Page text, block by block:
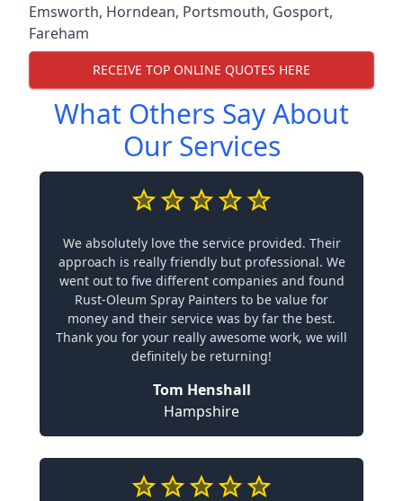
Emsworth, Horndean, Portsmouth, Gosport,
Fareham
RECEIVE TOP ONLINE QUOTES HERE
What Others Say About
Our Services
We absolutely love the service provided. Their
approach is really friendly but professional. We
went out to five different companies and found
Rust-Oleum Spray Painters to be value for
money and their service was by far the best.
Thank you for your really awesome work, we will
definitely be returning!
Tom Henshall
Hampshire